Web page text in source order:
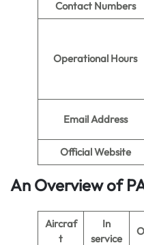
Contact Numbers
Operational Hours
Email Address
Official Website
An Overview of
Aircraf
t
In
service